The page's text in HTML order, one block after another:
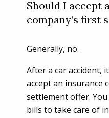
Should I accept
company’s first
Generally, no.
After a car accident,
accept an insurance
settlement offer.
bills to take care of